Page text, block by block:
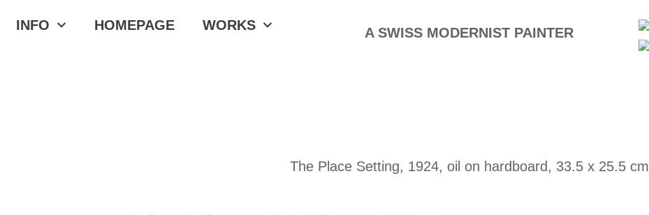
INFO HOMEPAGE WORKS A SWISS MODERNIST PAINTER
The Place Setting, 1924, oil on hardboard, 33.5 x 25.5 cm